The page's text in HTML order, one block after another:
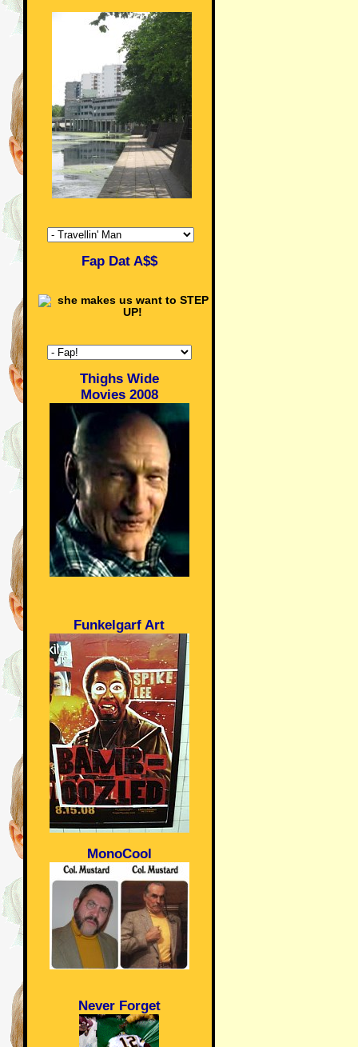
Fap Dat A$$
Thighs Wide
Movies 2008
Funkelgarf Art
MonoCool
Never Forget